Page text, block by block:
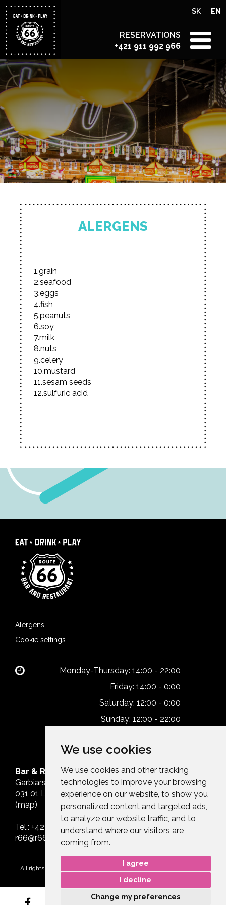
We use cookies
We use cookies and other tracking
technologies to improve your browsing
experience on our website, to show you
personalized content and targeted ads,
to analyze our website traffic, and to
understand where our visitors are
coming from.
I agree
I decline
Change my preferences
SK EN
RESERVATIONS
+421 911 992 966
ALERGENS
1.grain
2.seafood
3.eggs
4.fish
5.peanuts
6.soy
7.milk
8.nuts
9.celery
10.mustard
11.sesam seeds
12.sulfuric acid
Alergens
Cookie settings
Monday-Thursday: 14:00 - 22:00
Friday: 14:00 - 0:00
Saturday: 12:00 - 0:00
Sunday: 12:00 - 22:00
Bar & Restaurant Route66
Garbiarska 627
031 01 Liptovský Mikuláš
(map)
Tel.: +421 911 992 966
r66@r66.sk
All rights reserved Route66 © 2026. Design by Efektívny Marketing